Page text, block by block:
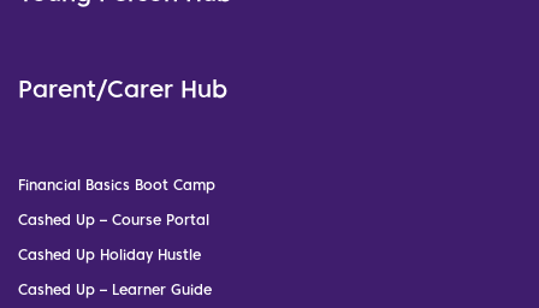
Parent/Carer Hub
Financial Basics Boot Camp
Cashed Up – Course Portal
Cashed Up Holiday Hustle
Cashed Up – Learner Guide